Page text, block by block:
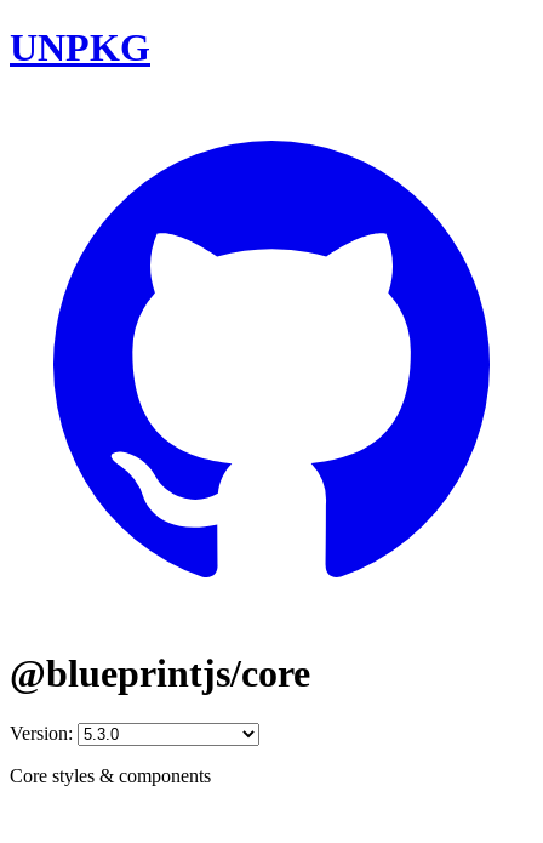
UNPKG
@blueprintjs/core
Version:
Core styles & components